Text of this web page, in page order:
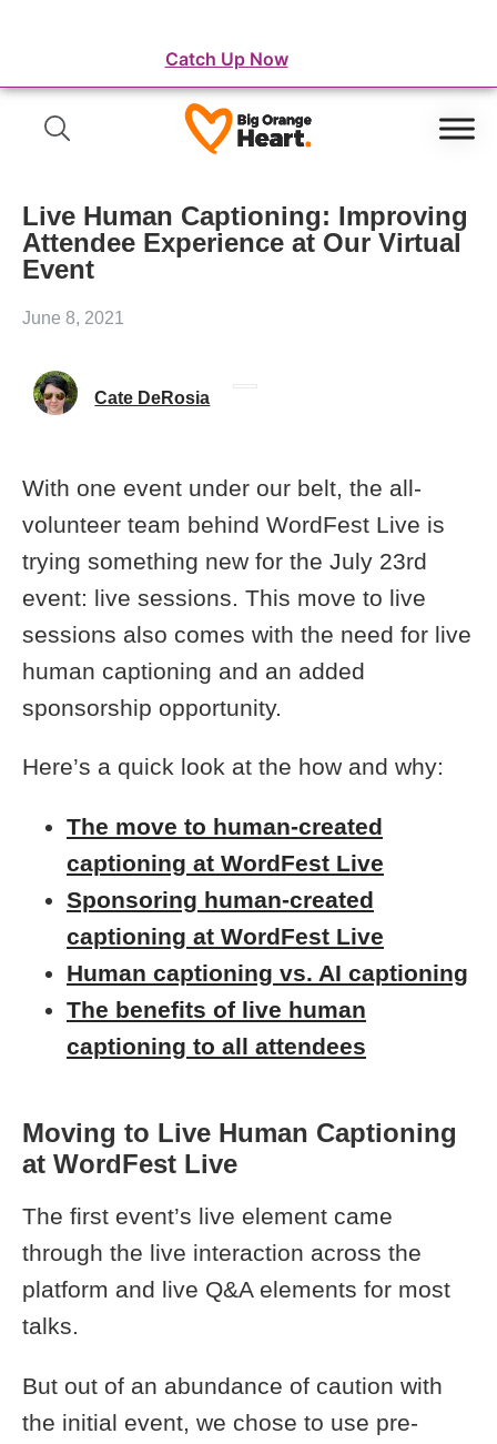
Catch Up Now
Live Human Captioning: Improving
Attendee Experience at Our Virtual
Event
June 8, 2021
Cate DeRosia
With one event under our belt, the all-
volunteer team behind WordFest Live is
trying something new for the July 23rd
event: live sessions. This move to live
sessions also comes with the need for live
human captioning and an added
sponsorship opportunity.
Here’s a quick look at the how and why:
The move to human-created
captioning at WordFest Live
Sponsoring human-created
captioning at WordFest Live
Human captioning vs. AI captioning
The benefits of live human
captioning to all attendees
Moving to Live Human Captioning
at WordFest Live
The first event’s live element came
through the live interaction across the
platform and live Q&A elements for most
talks.
But out of an abundance of caution with
the initial event, we chose to use pre-